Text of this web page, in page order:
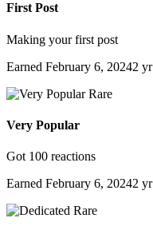
First Post
Making your first post
Earned February 6, 20242 yr
Rare
Very Popular
Got 100 reactions
Earned February 6, 20242 yr
Rare